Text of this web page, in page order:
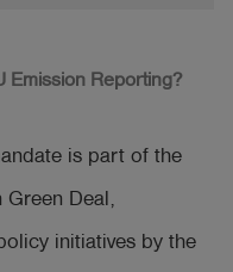
Emission Reporting?
is part of the
Green Deal,
initiatives by the